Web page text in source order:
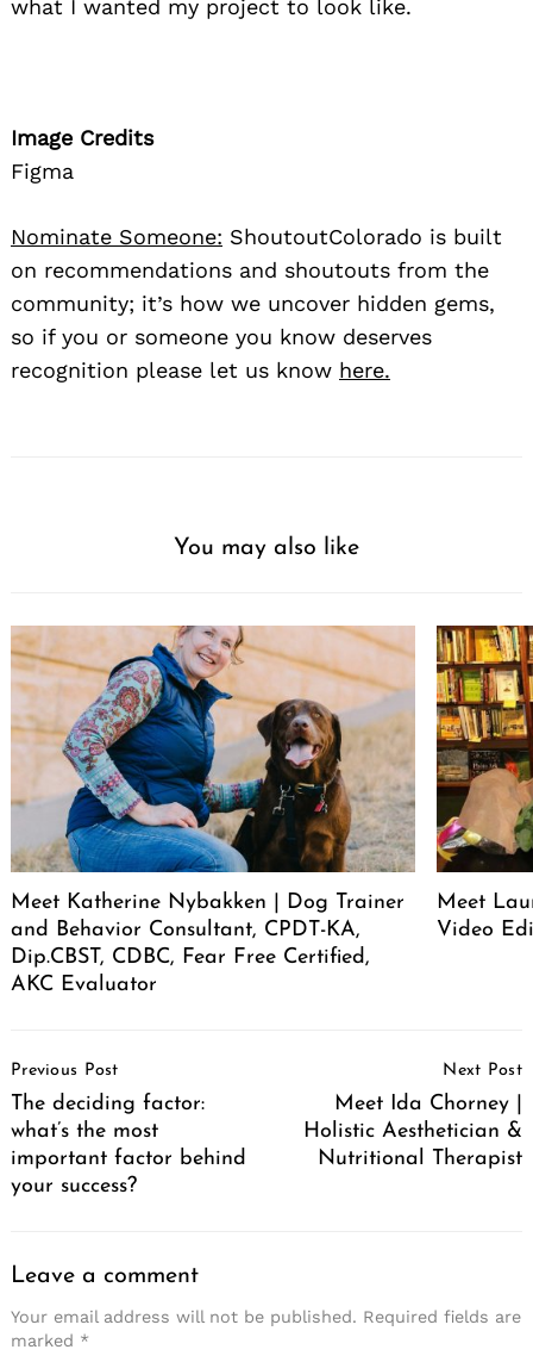
what I wanted my project to look like.
Image Credits
Figma
Nominate Someone: ShoutoutColorado is built
on recommendations and shoutouts from the
community; it’s how we uncover hidden gems,
so if you or someone you know deserves
recognition please let us know here.
You may also like
Meet Katherine Nybakken | Dog Trainer
and Behavior Consultant, CPDT-KA,
Dip.CBST, CDBC, Fear Free Certified,
AKC Evaluator
Meet
Video
Navigation
Previous Post
The deciding factor:
what’s the most
important factor behind
your success?
Next Post
Meet Ida Chorney |
Holistic Aesthetician &
Nutritional Therapist
Leave a comment
Your email address will not be published. Required fields are
marked *